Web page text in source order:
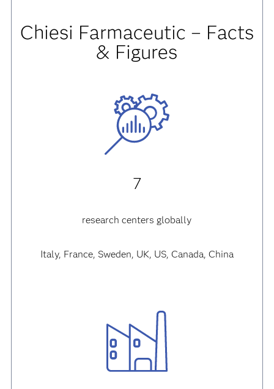
Chiesi Farmaceutic – Facts
& Figures
7
research centers globally
Italy, France, Sweden, UK, US, Canada, China